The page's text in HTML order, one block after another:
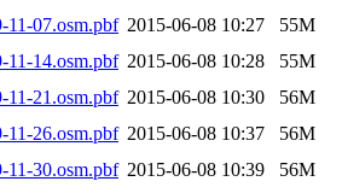
11-07.osm.pbf 2015-06-08 10:27
55M
11-14.osm.pbf 2015-06-08 10:28
55M
11-21.osm.pbf 2015-06-08 10:30
56M
11-26.osm.pbf 2015-06-08 10:37
56M
11-30.osm.pbf 2015-06-08 10:39
56M